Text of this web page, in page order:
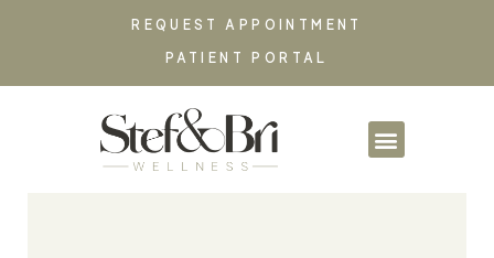
REQUEST APPOINTMENT
PATIENT PORTAL